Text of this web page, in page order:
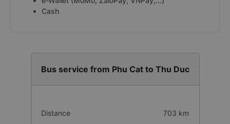
to Thu Duc such as:
Internet banking